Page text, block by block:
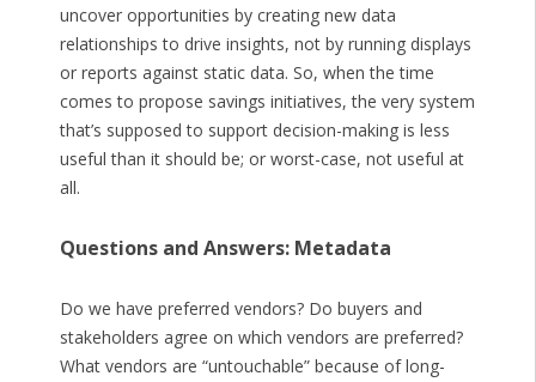
uncover opportunities by creating new data
relationships to drive insights, not by running displays
or reports against static data. So, when the time
comes to propose savings initiatives, the very system
that’s supposed to support decision-making is less
useful than it should be; or worst-case, not useful at
all.
Questions and Answers: Metadata
Do we have preferred vendors? Do buyers and
stakeholders agree on which vendors are preferred?
What vendors are “untouchable” because of long-